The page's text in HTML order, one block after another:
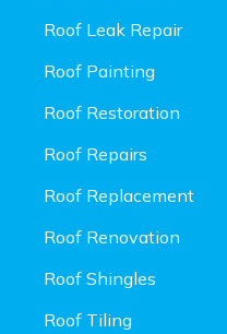
Roof Leak Repair
Roof Painting
Roof Restoration
Roof Repairs
Roof Replacement
Roof Renovation
Roof Shingles
Roof Tiling